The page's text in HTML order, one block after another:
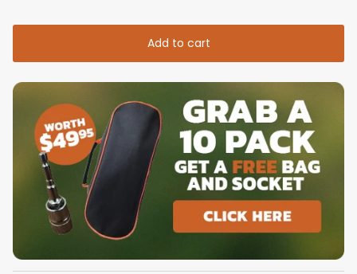
Add to cart